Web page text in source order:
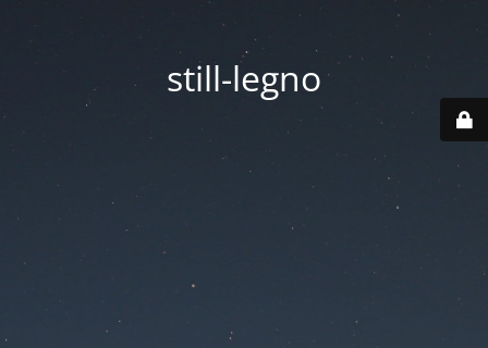
still-legno